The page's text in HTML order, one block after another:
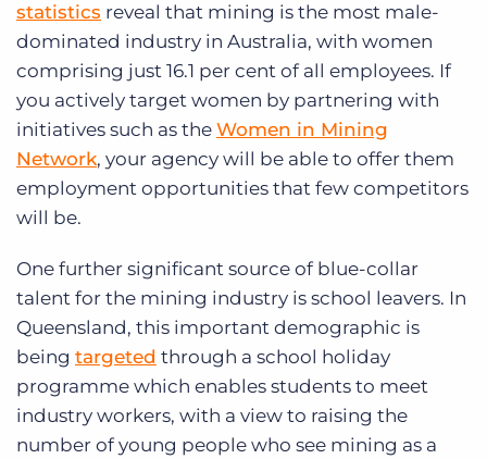
statistics reveal that mining is the most male-
dominated industry in Australia, with women
comprising just 16.1 per cent of all employees. If
you actively target women by partnering with
initiatives such as the Women in Mining
Network, your agency will be able to offer them
employment opportunities that few competitors
will be.
One further significant source of blue-collar
talent for the mining industry is school leavers. In
Queensland, this important demographic is
being targeted through a school holiday
programme which enables students to meet
industry workers, with a view to raising the
number of young people who see mining as a